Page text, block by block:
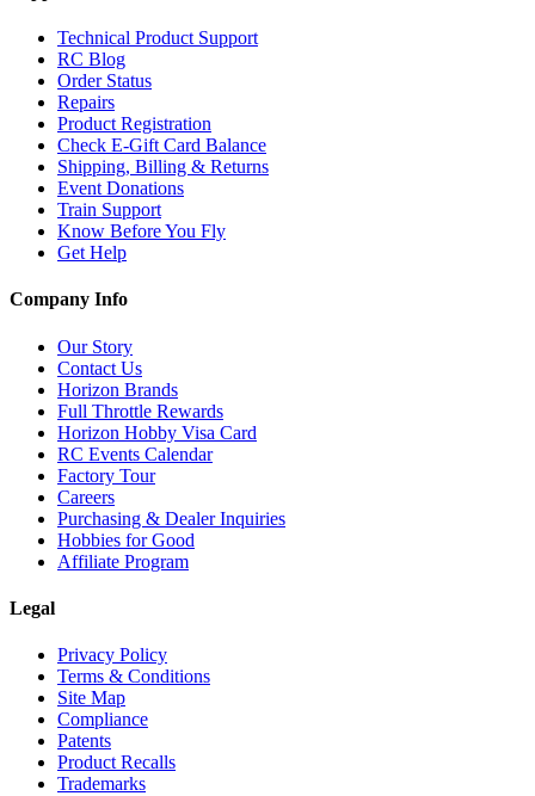
Technical Product Support
RC Blog
Order Status
Repairs
Product Registration
Check E-Gift Card Balance
Shipping, Billing & Returns
Event Donations
Train Support
Know Before You Fly
Get Help
Company Info
Our Story
Contact Us
Horizon Brands
Full Throttle Rewards
Horizon Hobby Visa Card
RC Events Calendar
Factory Tour
Careers
Purchasing & Dealer Inquiries
Hobbies for Good
Affiliate Program
Legal
Privacy Policy
Terms & Conditions
Site Map
Compliance
Patents
Product Recalls
Trademarks